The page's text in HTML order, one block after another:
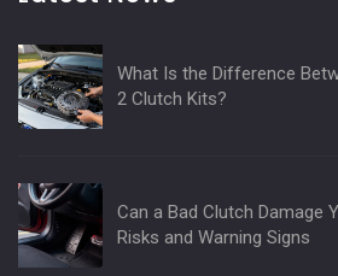
What Is the Difference
2 Clutch Kits?
Can a Bad Clutch Damage
Risks and Warning Signs